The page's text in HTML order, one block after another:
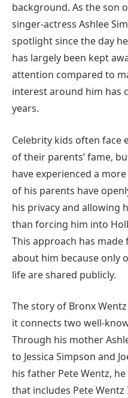
background. As the son
singer-actress Ashlee
spotlight since the day
has largely been kept
attention compared to
interest around him has
years.
Celebrity kids often face
of their parents’ fame,
have experienced a
of his parents have
his privacy and allowing
than forcing him into
This approach has
about him because only
life are shared publicly.
The story of Bronx
it connects two well-
Through his mother
to Jessica Simpson and
his father Pete Wentz,
that includes Pete Wentz